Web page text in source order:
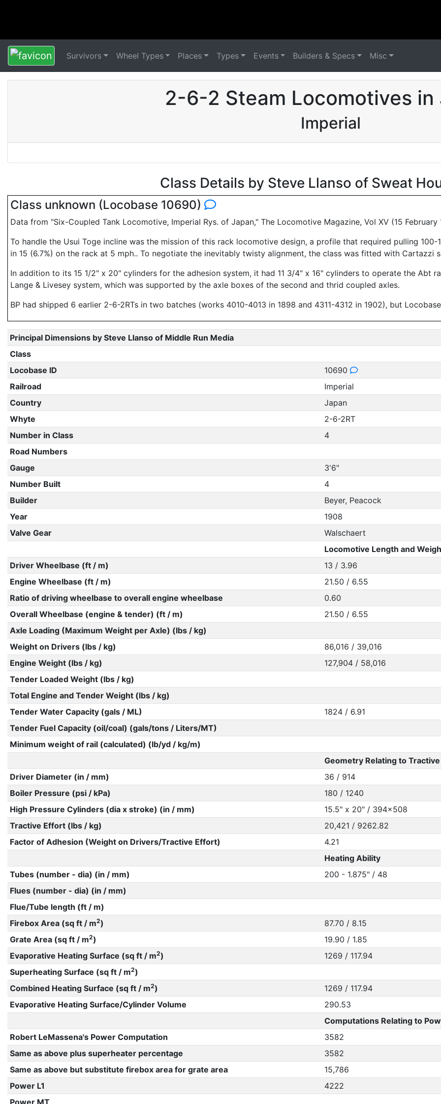
Survivors Wheel Types Places Types Events Builders & Specs Misc
2-6-2 Steam Locomotives in
Imperial
Class Details by Steve Llanso of Sweat
Class unknown (Locobase 10690)
Data from "Six-Coupled Tank Locomotive, Imperial Rys. of Japan," The Locomotive Magazine, Vol XV (15
To handle the Usui Toge incline was the mission of this rack locomotive design, a profile that required pulling 100-
in 15 (6.7%) on the rack at 5 mph.. To negotiate the inevitably twisty alignment, the class was fitted with Cartazzi
In addition to its 15 1/2" x 20" cylinders for the adhesion system, it had 11 3/4" x 16" cylinders to operate the Abt
Lange & Livesey system, which was supported by the axle boxes of the second and thrid coupled axles.
BP had shipped 6 earlier 2-6-2RTs in two batches (works 4010-4013 in 1898 and 4311-4312 in 1902), but
Principal Dimensions by Steve Llanso of Middle Run Media
Class
Locobase ID
10690
Railroad
Imperial
Country
Japan
Whyte
2-6-2RT
Number in Class
4
Road Numbers
Gauge
3'6"
Number Built
4
Builder
Beyer, Peacock
Year
1908
Valve Gear
Walschaert
Locomotive Length and
Driver Wheelbase (ft / m)
13 / 3.96
Engine Wheelbase (ft / m)
21.50 / 6.55
Ratio of driving wheelbase to overall engine wheelbase
0.60
Overall Wheelbase (engine & tender) (ft / m)
21.50 / 6.55
Axle Loading (Maximum Weight per Axle) (lbs / kg)
Weight on Drivers (lbs / kg)
86,016 / 39,016
Engine Weight (lbs / kg)
127,904 / 58,016
Tender Loaded Weight (lbs / kg)
Total Engine and Tender Weight (lbs / kg)
Tender Water Capacity (gals / ML)
1824 / 6.91
Tender Fuel Capacity (oil/coal) (gals/tons / Liters/MT)
Minimum weight of rail (calculated) (lb/yd / kg/m)
Geometry Relating to
Driver Diameter (in / mm)
36 / 914
Boiler Pressure (psi / kPa)
180 / 1240
High Pressure Cylinders (dia x stroke) (in / mm)
15.5" x 20" / 394x508
Tractive Effort (lbs / kg)
20,421 / 9262.82
Factor of Adhesion (Weight on Drivers/Tractive Effort)
4.21
Heating Ability
Tubes (number - dia) (in / mm)
200 - 1.875" / 48
Flues (number - dia) (in / mm)
Flue/Tube length (ft / m)
Firebox Area (sq ft / m2)
87.70 / 8.15
Grate Area (sq ft / m2)
19.90 / 1.85
Evaporative Heating Surface (sq ft / m2)
1269 / 117.94
Superheating Surface (sq ft / m2)
Combined Heating Surface (sq ft / m2)
1269 / 117.94
Evaporative Heating Surface/Cylinder Volume
290.53
Computations Relating to
Robert LeMassena's Power Computation
3582
Same as above plus superheater percentage
3582
Same as above but substitute firebox area for grate area
15,786
Power L1
4222
Power MT